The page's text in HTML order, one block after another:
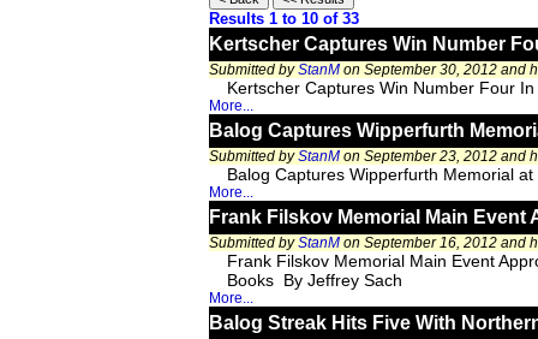
Results 1 to 10 of 33
Kertscher Captures Win Number
Submitted byStanM on September 30, 2012 and
Kertscher Captures Win Number Four
More...
Balog Captures Wipperfurth
Submitted byStanM on September 23, 2012 and
Balog Captures Wipperfurth Memorial
More...
Frank Filskov Memorial Main
Submitted byStanM on September 16, 2012 and
Frank Filskov Memorial Main Event
Books By Jeffrey Sach
More...
Balog Streak Hits Five With